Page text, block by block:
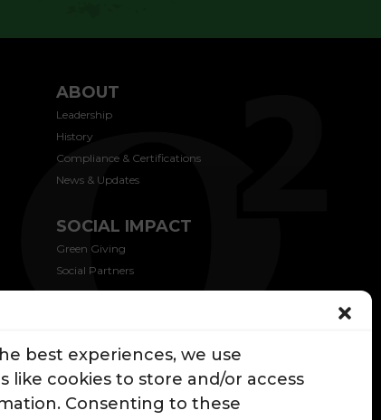
best experiences, we use
like cookies to store and/or access
Consenting to these
ABOUT
Leadership
History
Compliance & Certifications
News & Updates
SOCIAL IMPACT
Green Giving
Social Partners